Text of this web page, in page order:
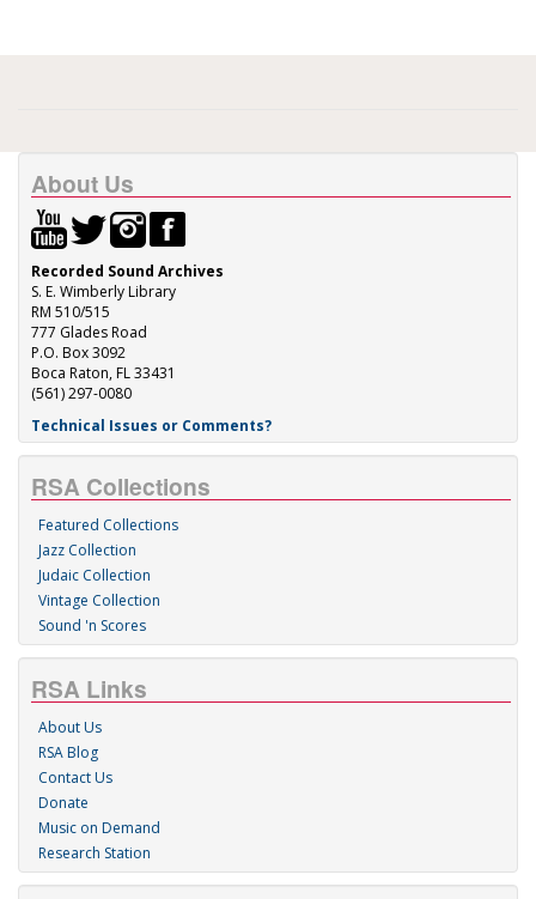
About Us
Recorded Sound Archives
S. E. Wimberly Library
RM 510/515
777 Glades Road
P.O. Box 3092
Boca Raton, FL 33431
(561) 297-0080
Technical Issues or Comments?
RSA Collections
Featured Collections
Jazz Collection
Judaic Collection
Vintage Collection
Sound 'n Scores
RSA Links
About Us
RSA Blog
Contact Us
Donate
Music on Demand
Research Station